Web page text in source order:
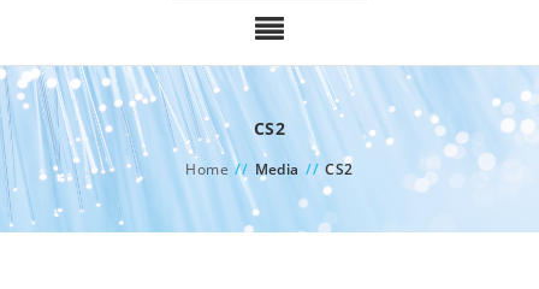
CS2
Home // Media // CS2